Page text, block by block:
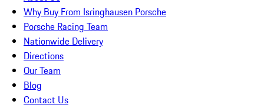
Why Buy From Isringhausen Porsche
Porsche Racing Team
Nationwide Delivery
Directions
Our Team
Blog
Contact Us